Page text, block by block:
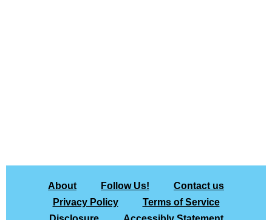
About Follow Us!
Contact us
Privacy Policy
Terms of Service